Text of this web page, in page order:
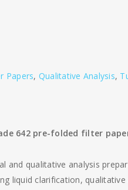
Papers, Qualitative Analysis,
642 pre-folded filter
and qualitative analysis
liquid clarification,